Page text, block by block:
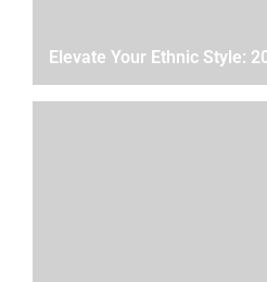
Elevate Your Ethnic Style: